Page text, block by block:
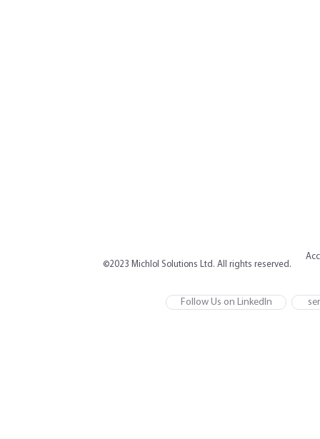
©2023 Michlol Solutions Ltd. All rights reserved.
Follow Us on LinkedIn